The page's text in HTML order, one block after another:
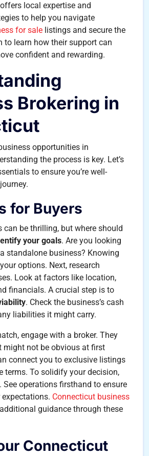
offers local expertise and
to help you navigate
for sale listings and secure the
to learn how their support can
confident and rewarding.
Brokering in
opportunities in
the process is key. Let’s
to ensure you’re well-
for Buyers
can be thrilling, but where should
your goals. Are you looking
standalone business? Knowing
options. Next, research
Look at factors like location,
financials. A crucial step is to
. Check the business’s cash
liabilities it might carry.
engage with a broker. They
might not be obvious at first
connect you to exclusive listings
terms. To solidify your decision,
. See operations firsthand to ensure
Connecticut business
guidance through these
Connecticut